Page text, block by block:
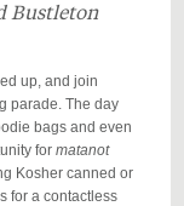
Bustleton
up, and join
parade. The day
bags and even
for matanot
Kosher canned or
for a contactless